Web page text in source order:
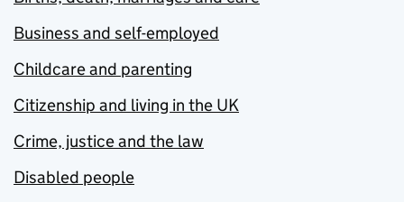
Business and self-employed
Childcare and parenting
Citizenship and living in the UK
Crime, justice and the law
Disabled people